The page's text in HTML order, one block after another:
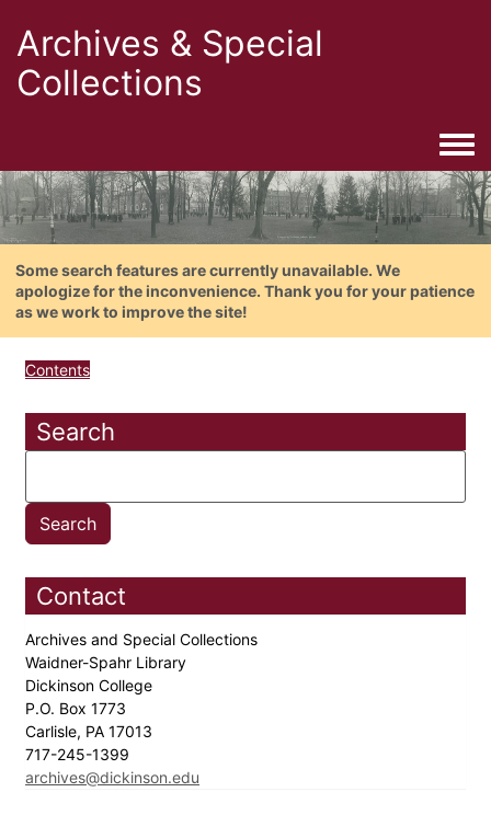
Archives & Special
Collections
Some search features are currently unavailable. We
apologize for the inconvenience. Thank you for your patience
as we work to improve the site!
Contents
Search
Contact
Archives and Special Collections
Waidner-Spahr Library
Dickinson College
P.O. Box 1773
Carlisle, PA 17013
717-245-1399
archives@dickinson.edu